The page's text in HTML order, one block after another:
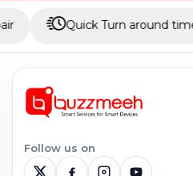
Quick Turn around time
Follow us on